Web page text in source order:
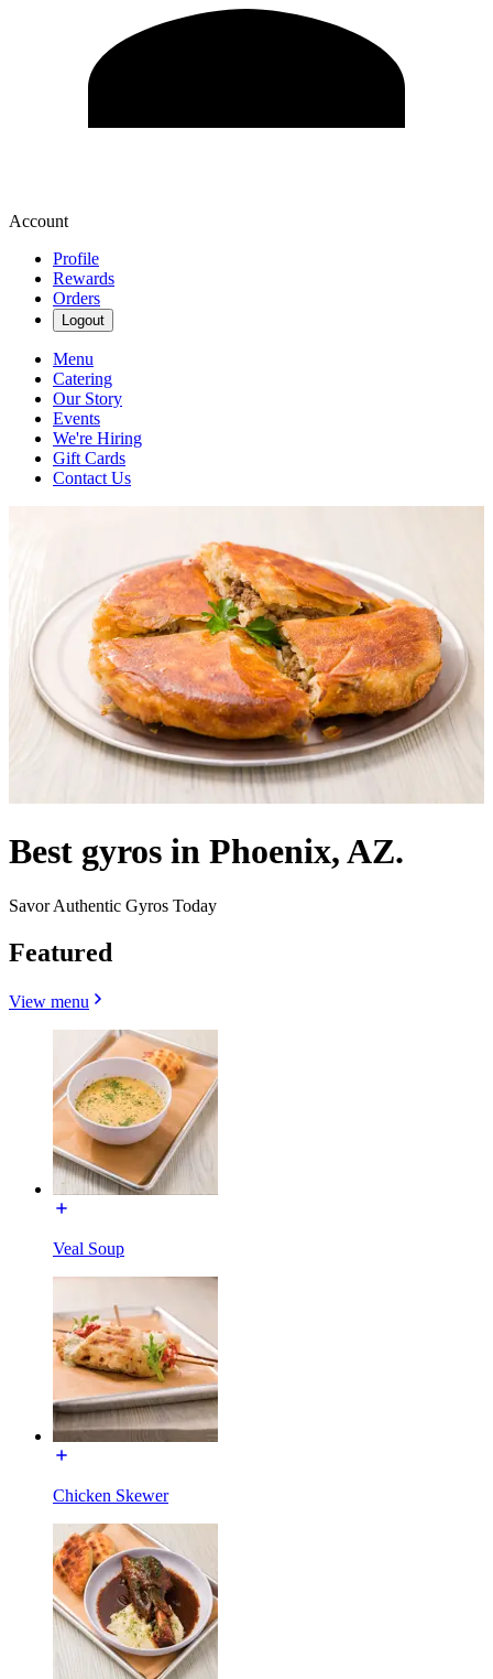
Account
Profile
Rewards
Orders
Logout
Menu
Catering
Our Story
Events
We're Hiring
Gift Cards
Contact Us
Best gyros in Phoenix, AZ.
Savor Authentic Gyros Today
Featured
View menu
Veal Soup
Chicken Skewer